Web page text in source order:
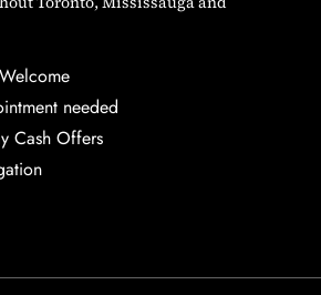
needed
Cash Offers